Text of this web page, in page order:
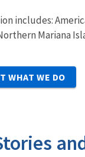
includes:
Mariana
WHAT WE DO